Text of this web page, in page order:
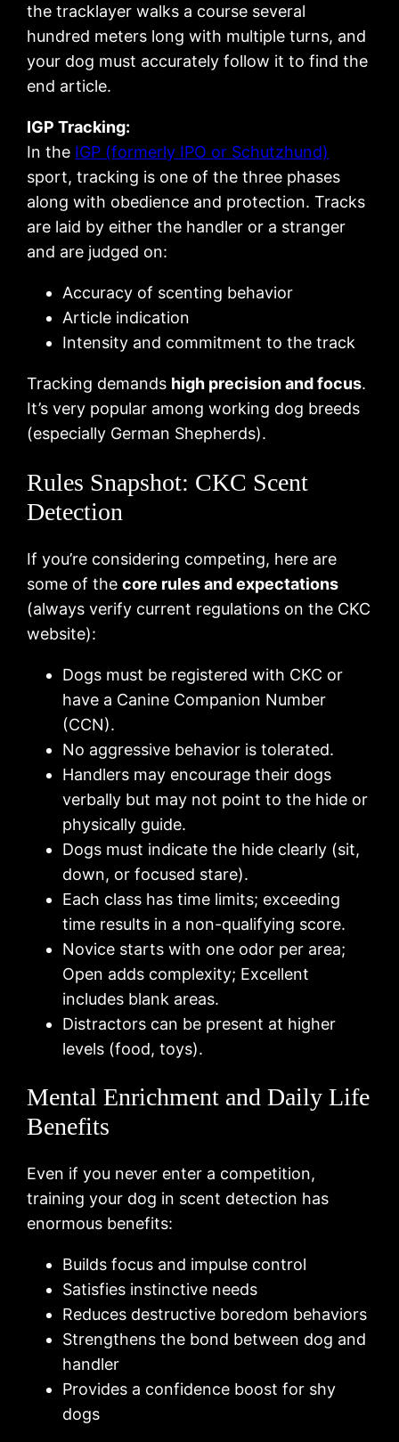
the tracklayer walks a course several
hundred meters long with multiple turns, and
your dog must accurately follow it to find the
end article.
IGP Tracking:
In the IGP (formerly IPO or Schutzhund)
sport, tracking is one of the three phases
along with obedience and protection. Tracks
are laid by either the handler or a stranger
and are judged on:
Accuracy of scenting behavior
Article indication
Intensity and commitment to the track
Tracking demands high precision and focus.
It’s very popular among working dog breeds
(especially German Shepherds).
Rules Snapshot: CKC Scent
Detection
If you’re considering competing, here are
some of thecore rules and expectations
(always verify current regulations on the CKC
website):
Dogs must be registered with CKC or
have a Canine Companion Number
(CCN).
No aggressive behavior is tolerated.
Handlers may encourage their dogs
verbally but may not point to the hide or
physically guide.
Dogs must indicate the hide clearly (sit,
down, or focused stare).
Each class has time limits; exceeding
time results in a non-qualifying score.
Novice starts with one odor per area;
Open adds complexity; Excellent
includes blank areas.
Distractors can be present at higher
levels (food, toys).
Mental Enrichment and Daily Life
Benefits
Even if you never enter a competition,
training your dog in scent detection has
enormous benefits:
Builds focus and impulse control
Satisfies instinctive needs
Reduces destructive boredom behaviors
Strengthens the bond between dog and
handler
Provides a confidence boost for shy
dogs